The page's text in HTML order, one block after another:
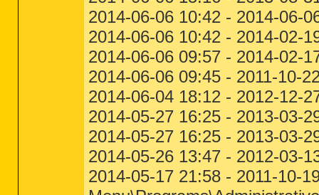
2014-06-06 10:42 - 2014-06-
2014-06-06 10:42 - 2014-02-
2014-06-06 09:57 - 2014-02-
2014-06-06 09:45 - 2011-10-
2014-06-04 18:12 - 2012-12-
2014-05-27 16:25 - 2013-03-
2014-05-27 16:25 - 2013-03-
2014-05-26 13:47 - 2012-03-
2014-05-17 21:58 - 2011-10-